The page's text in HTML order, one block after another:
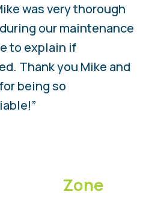
was very thorough
our maintenance
to explain if
Thank you Mike and
being so
Zone